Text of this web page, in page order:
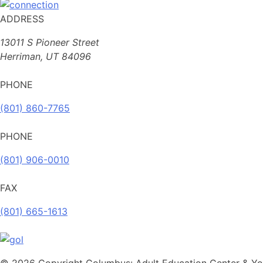
ADDRESS
13011 S Pioneer Street
Herriman, UT 84096
PHONE
(801) 860-7765
PHONE
(801) 906-0010
FAX
​(801) 665-1613